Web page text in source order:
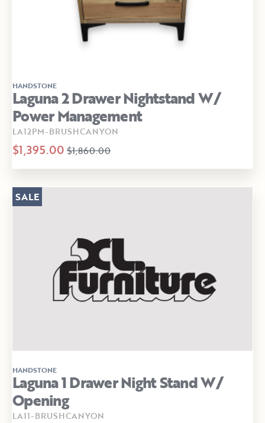
HANDSTONE
Laguna 2 Drawer Nightstand W/
Power Management
LA12PM-BRUSHCANYON
$1,395.00 $1,860.00
HANDSTONE
Laguna 1 Drawer Night Stand W/
Opening
LA11-BRUSHCANYON
SALE